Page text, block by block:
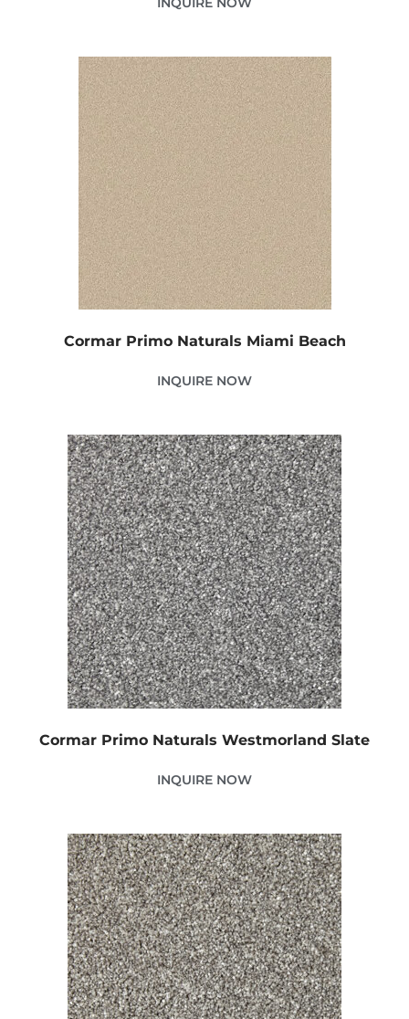
Cormar Primo Naturals Miami Beach
INQUIRE NOW
Cormar Primo Naturals Westmorland Slate
INQUIRE NOW